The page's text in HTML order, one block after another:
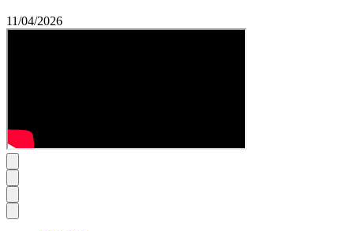
11/04/2026